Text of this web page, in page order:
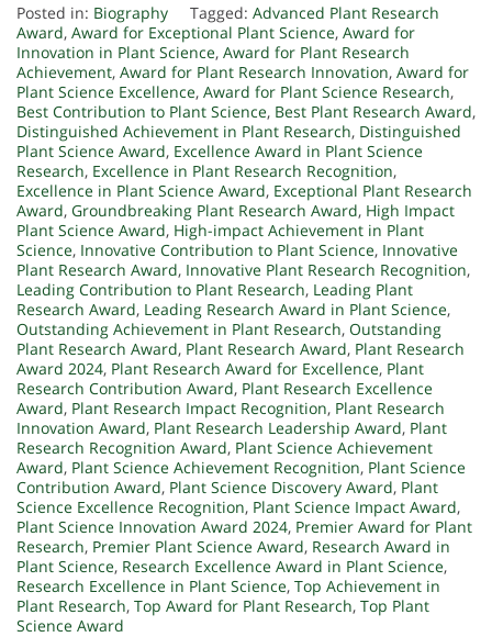
Posted in: Biography Tagged: Advanced Plant Research
Award, Award for Exceptional Plant Science, Award for
Innovation in Plant Science, Award for Plant Research
Achievement, Award for Plant Research Innovation, Award for
Plant Science Excellence, Award for Plant Science Research,
Best Contribution to Plant Science, Best Plant Research Award,
Distinguished Achievement in Plant Research, Distinguished
Plant Science Award, Excellence Award in Plant Science
Research, Excellence in Plant Research Recognition,
Excellence in Plant Science Award, Exceptional Plant Research
Award, Groundbreaking Plant Research Award, High Impact
Plant Science Award, High-impact Achievement in Plant
Science, Innovative Contribution to Plant Science, Innovative
Plant Research Award, Innovative Plant Research Recognition,
Leading Contribution to Plant Research, Leading Plant
Research Award, Leading Research Award in Plant Science,
Outstanding Achievement in Plant Research, Outstanding
Plant Research Award, Plant Research Award, Plant Research
Award 2024, Plant Research Award for Excellence, Plant
Research Contribution Award, Plant Research Excellence
Award, Plant Research Impact Recognition, Plant Research
Innovation Award, Plant Research Leadership Award, Plant
Research Recognition Award, Plant Science Achievement
Award, Plant Science Achievement Recognition, Plant Science
Contribution Award, Plant Science Discovery Award, Plant
Science Excellence Recognition, Plant Science Impact Award,
Plant Science Innovation Award 2024, Premier Award for Plant
Research, Premier Plant Science Award, Research Award in
Plant Science, Research Excellence Award in Plant Science,
Research Excellence in Plant Science, Top Achievement in
Plant Research, Top Award for Plant Research, Top Plant
Science Award